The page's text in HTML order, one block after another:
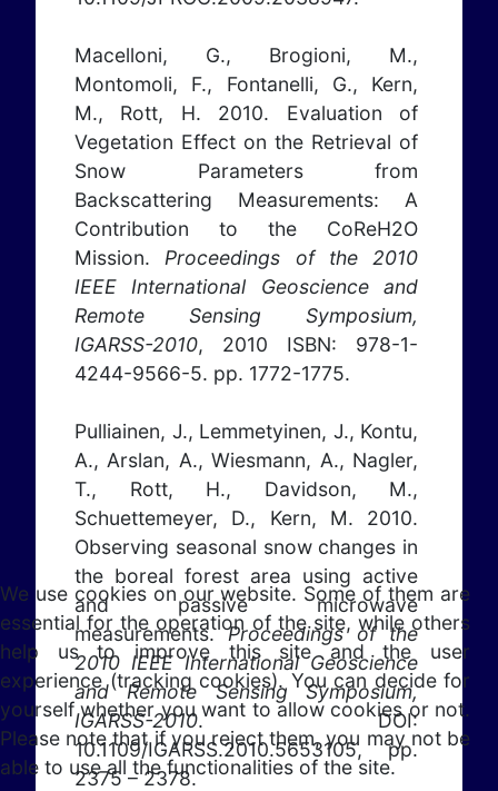
Macelloni, G., Brogioni, M.,
Montomoli, F., Fontanelli, G., Kern,
M., Rott, H. 2010. Evaluation of
Vegetation Effect on the Retrieval of
Snow Parameters from
Backscattering Measurements: A
Contribution to the CoReH2O
Mission. Proceedings of the 2010
IEEE International Geoscience and
Remote Sensing Symposium,
IGARSS-2010, 2010 ISBN: 978-1-
4244-9566-5. pp. 1772-1775.
Pulliainen, J., Lemmetyinen, J., Kontu,
A., Arslan, A., Wiesmann, A., Nagler,
T., Rott, H., Davidson, M.,
Schuettemeyer, D., Kern, M. 2010.
Observing seasonal snow changes in
the boreal forest area using active
and passive microwave
measurements.Proceedings of the
2010 IEEE International Geoscience
and Remote Sensing Symposium,
IGARSS-2010. DOI:
10.1109/IGARSS.2010.5653105, pp.
2375 – 2378.
We use cookies on our website. Some of them are
essential for the operation of the site, while others
help us to improve this site and the user
experience (tracking cookies). You can decide for
yourself whether you want to allow cookies or not.
Please note that if you reject them, you may not be
able to use all the functionalities of the site.